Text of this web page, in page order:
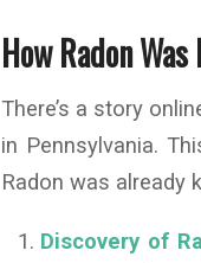
How Radon
There’s a story
in Pennsylvania.
Radon was already
Discovery of